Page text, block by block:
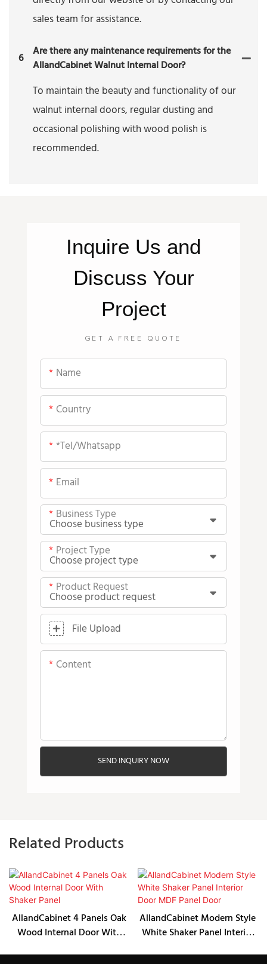
sales team for assistance.
6
Are there any maintenance requirements for the
AllandCabinet Walnut Internal Door?
To maintain the beauty and functionality of our
walnut internal doors, regular dusting and
occasional polishing with wood polish is
recommended.
Inquire Us and
Discuss Your
Project
GET A FREE QUOTE
Name
Country
*tel/whatsapp
Email
Business Type
Project Type
Product Request
File Upload
Content
SEND INQUIRY NOW
Related Products
AllandCabinet 4 Panels Oak
Wood Internal Door With
AllandCabinet Modern Style
White Shaker Panel Interior